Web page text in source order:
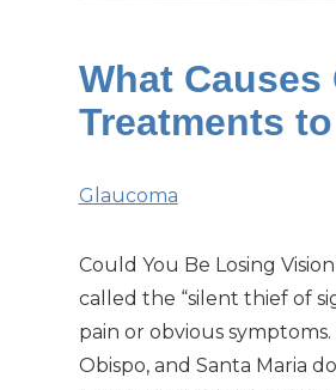
What
Treatments
Glaucoma
Could You Be Losing
called the “silent thief of
pain or obvious symptoms.
Obispo, and Santa Maria